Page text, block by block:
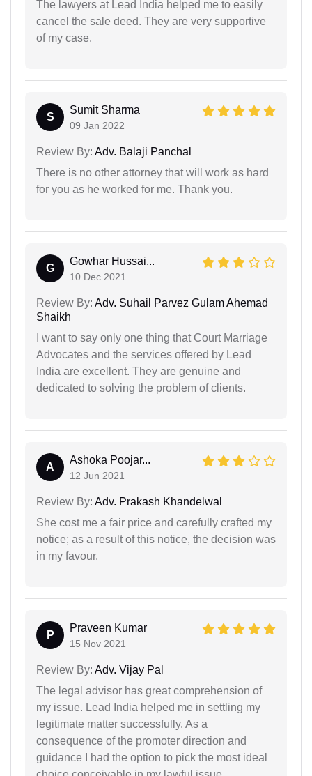
The lawyers at Lead India helped me to easily
cancel the sale deed. They are very supportive
of my case.
S
Sumit Sharma
09 Jan 2022
Review By: Adv. Balaji Panchal
There is no other attorney that will work as hard
for you as he worked for me. Thank you.
G
Gowhar Hussai...
10 Dec 2021
Review By: Adv. Suhail Parvez Gulam Ahemad
Shaikh
I want to say only one thing that Court Marriage
Advocates and the services offered by Lead
India are excellent. They are genuine and
dedicated to solving the problem of clients.
A
Ashoka Poojar...
12 Jun 2021
Review By: Adv. Prakash Khandelwal
She cost me a fair price and carefully crafted my
notice; as a result of this notice, the decision was
in my favour.
P
Praveen Kumar
15 Nov 2021
Review By: Adv. Vijay Pal
The legal advisor has great comprehension of
my issue. Lead India helped me in settling my
legitimate matter successfully. As a
consequence of the promoter direction and
guidance I had the option to pick the most ideal